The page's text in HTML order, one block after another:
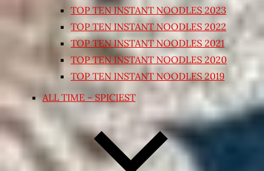
TOP TEN INSTANT NOODLES 2023
TOP TEN INSTANT NOODLES 2022
TOP TEN INSTANT NOODLES 2021
TOP TEN INSTANT NOODLES 2020
TOP TEN INSTANT NOODLES 2019
ALL TIME – SPICIEST